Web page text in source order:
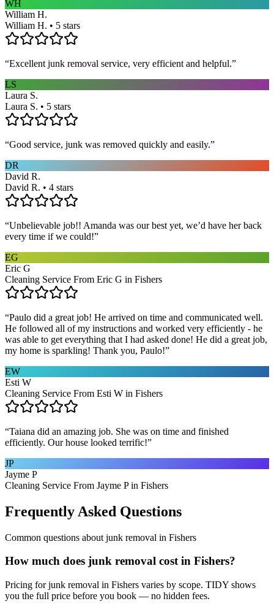
WH
William H.
William H. • 5 stars
“Excellent junk removal service, very efficient and helpful.”
LS
Laura S.
Laura S. • 5 stars
“Good service, junk was removed quickly and easily.”
DR
David R.
David R. • 4 stars
“Unbelievable job!! Amanda was our best yet, we’d have her back
every time if we could!”
EG
Eric G
Cleaning Service From Eric G in Fishers
“Paulo did a great job! He arrived on time and communicated well.
He followed all of my instructions and worked very efficiently - he
was able to get everything that I had asked done! He did a great job,
my home is sparkling! Thank you, Paulo!”
EW
Esti W
Cleaning Service From Esti W in Fishers
“Taiana did an amazing job. She was on time and finished
efficiently. Our house looked terrific!”
JP
Jayme P
Cleaning Service From Jayme P in Fishers
Frequently Asked Questions
Common questions about junk removal in Fishers
How much does junk removal cost in Fishers?
Pricing for junk removal in Fishers varies by scope. TIDY shows
you the full price before you book — no hidden fees.